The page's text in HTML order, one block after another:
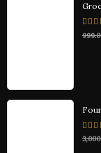
0
999.0
0
out